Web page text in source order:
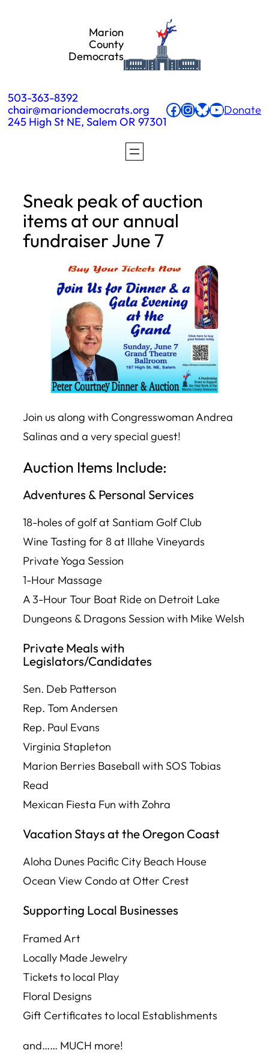
Marion
County
Democrats
503-363-8392
chair@mariondemocrats.org
245 High St NE, Salem OR 97301
Facebook
Instagram
Bluesky
YouTube
Donate
Sneak peak of auction
items at our annual
fundraiser June 7
Join us along with Congresswoman Andrea
Salinas and a very special guest!
Auction Items Include:
Adventures & Personal Services
18-holes of golf at Santiam Golf Club
Wine Tasting for 8 at Illahe Vineyards
Private Yoga Session
1-Hour Massage
A 3-Hour Tour Boat Ride on Detroit Lake
Dungeons & Dragons Session with Mike Welsh
Private Meals with
Legislators/Candidates
Sen. Deb Patterson
Rep. Tom Andersen
Rep. Paul Evans
Virginia Stapleton
Marion Berries Baseball with SOS Tobias
Read
Mexican Fiesta Fun with Zohra
Vacation Stays at the Oregon Coast
Aloha Dunes Pacific City Beach House
Ocean View Condo at Otter Crest
Supporting Local Businesses
Framed Art
Locally Made Jewelry
Tickets to local Play
Floral Designs
Gift Certificates to local Establishments
and…… MUCH more!